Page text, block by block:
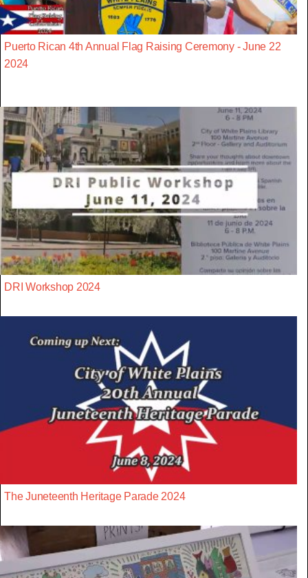
Puerto Rican 4th Annual Flag Raising Ceremony - June 22
2024
DRI Workshop 2024
The Juneteenth Heritage Parade 2024